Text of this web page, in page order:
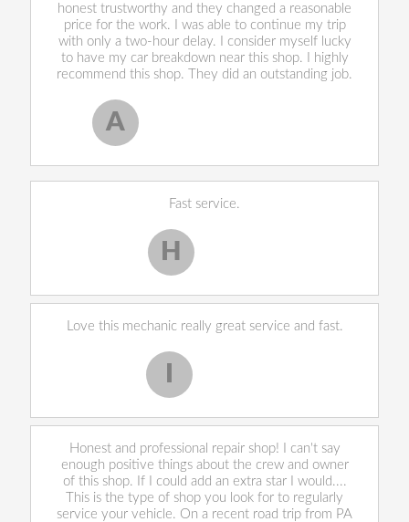
honest trustworthy and they changed a reasonable
price for the work. I was able to continue my trip
with only a two-hour delay. I consider myself lucky
to have my car breakdown near this shop. I highly
recommend this shop. They did an outstanding job.
A
Fast service.
H
Love this mechanic really great service and fast.
Honest and professional repair shop! I can't say
enough positive things about the crew and owner
of this shop. If I could add an extra star I would....
This is the type of shop you look for to regularly
service your vehicle. On a recent road trip from PA